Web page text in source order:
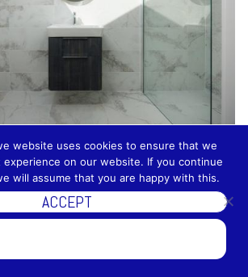
website uses cookies to ensure that we
on our website. If you continue
will assume that you are happy with this.
ACCEPT